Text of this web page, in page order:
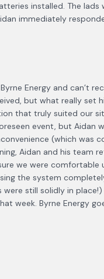
installed. The
immediately
Energy and can’t
but what really set
that truly suited our
event, but
(which was
Aidan and his
we were
the system
still solidly in
week. Byrne Energy